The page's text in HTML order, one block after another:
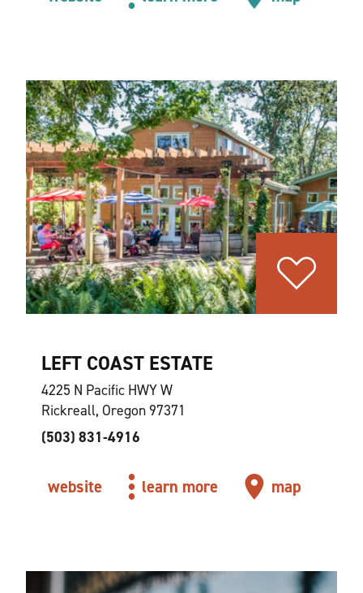
LEFT COAST ESTATE
4225 N Pacific HWY W
Rickreall, Oregon 97371
(503) 831-4916
website learn more map